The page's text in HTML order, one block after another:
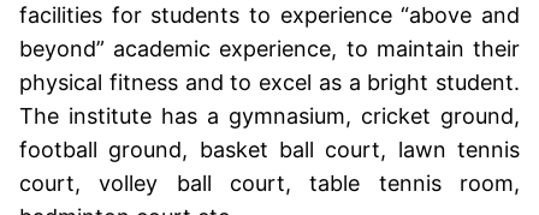
facilities for students to experience “above and
beyond” academic experience, to maintain their
physical fitness and to excel as a bright student.
The institute has a gymnasium, cricket ground,
football ground, basket ball court, lawn tennis
court, volley ball court, table tennis room,